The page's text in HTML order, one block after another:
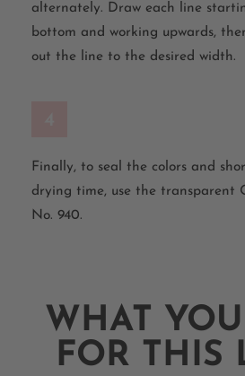
alternately. Draw each line
bottom and working upwards,
out the line to the desired width.
Finally, to seal the colors and
drying time, use the transparent
No. 940.
WHAT
FOR THIS